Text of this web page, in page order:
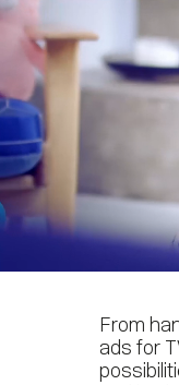
From
ads for